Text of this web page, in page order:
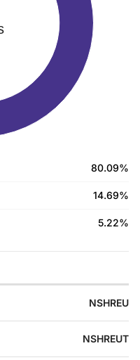
80.09%
14.69%
5.22%
NSHREU
NSHREUT